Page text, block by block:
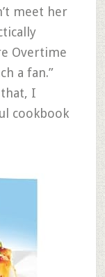
meet her
Overtime
a fan.”
I
cookbook